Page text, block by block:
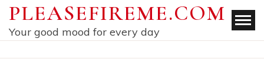
Skip
content
PLEASEFIREME.COM
Your good mood for every day